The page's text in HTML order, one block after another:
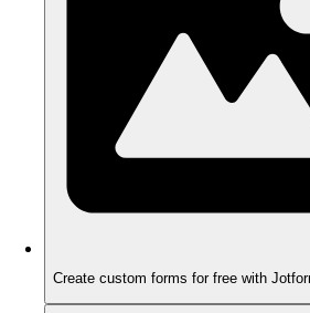
Create custom forms for free with